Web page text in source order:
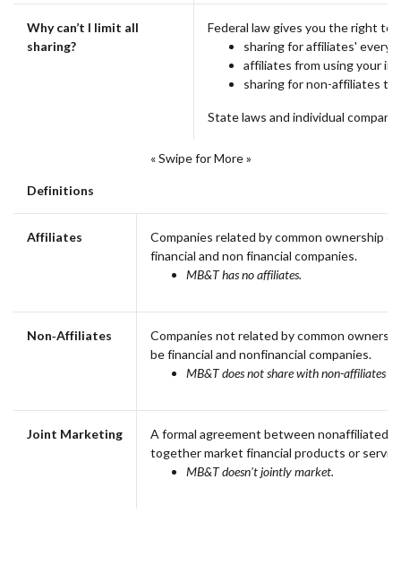
Why can’t I limit all
sharing?
Federal law gives you the right to
sharing for affiliates'
affiliates from using your
sharing for non-affiliates to
State laws and individual
« Swipe for More »
Definitions
Affiliates
Companies related by common ownership
financial and non financial companies.
MB&T has no affiliates.
Non‑Affiliates
Companies not related by common
be financial and nonfinancial companies.
MB&T does not share with non-affiliates
Joint Marketing
A formal agreement between nonaffiliated
together market financial products or
MB&T doesn't jointly market.